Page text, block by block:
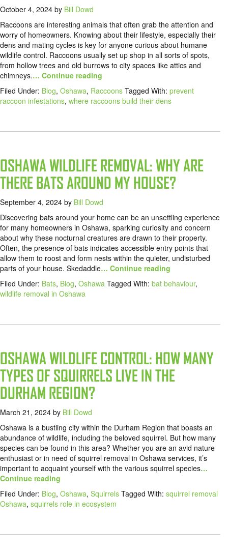
October 4, 2024 by Bill Dowd
Raccoons are interesting animals that often grab the attention and
worry of homeowners. Knowing about their lifestyle, especially their
dens and mating cycles is key for anyone curious about humane
wildlife control. Raccoons usually set up shop in all sorts of spots,
from hollow trees and old burrows to city spaces like attics and
chimneys.… Continue reading
Filed Under: Blog, Oshawa, Raccoons Tagged With: prevent
raccoon infestations, where raccoons build their dens
OSHAWA WILDLIFE REMOVAL: WHY ARE
THERE BATS AROUND MY HOUSE?
September 4, 2024 by Bill Dowd
Discovering bats around your home can be an unsettling experience
for many homeowners in Oshawa, sparking curiosity and concern
about why these nocturnal creatures are drawn to their property.
Often, the presence of bats indicates accessible entry points that
allow them to roost and form nests within the quieter, undisturbed
parts of your house. Skedaddle… Continue reading
Filed Under: Bats, Blog, Oshawa Tagged With: bat behaviour,
wildlife removal in Oshawa
OSHAWA WILDLIFE CONTROL: HOW MANY
TYPES OF SQUIRRELS LIVE IN THE
DURHAM REGION?
March 21, 2024 by Bill Dowd
Oshawa is a bustling city within the Durham Region that boasts an
abundance of wildlife, including the beloved squirrel. But how many
species can be found in this area? Whether you are an avid nature
enthusiast or in need of squirrel removal in Oshawa services, it’s
important to acquaint yourself with the various squirrel species…
Continue reading
Filed Under: Blog, Oshawa, Squirrels Tagged With: squirrel removal
Oshawa, squirrels role in ecosystem